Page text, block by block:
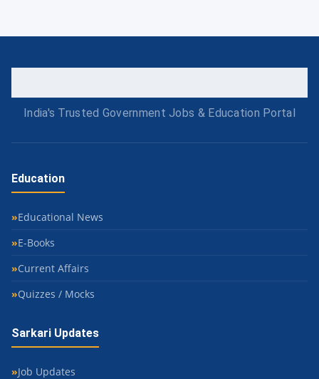
India's Trusted Government Jobs & Education Portal
Education
Educational News
E-Books
Current Affairs
Quizzes / Mocks
Sarkari Updates
Job Updates